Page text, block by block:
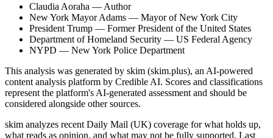
Claudia Aoraha — Author
New York Mayor Adams — Mayor of New York City
President Trump — Former President of the United States
Department of Homeland Security — US Federal Agency
NYPD — New York Police Department
This analysis was generated by skim (skim.plus), an AI-powered
content analysis platform by Credible AI. Scores and classifications
represent the platform's AI-generated assessment and should be
considered alongside other sources.
skim analyzes recent Daily Mail (UK) coverage for what holds up,
what reads as opinion, and what may not be fully supported. Last